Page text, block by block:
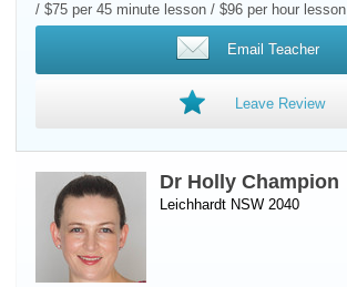
/ $75 per 45 minute lesson / $96 per hour lesson
Email Teacher
Leave Review
Dr Holly Champion
Leichhardt NSW 2040